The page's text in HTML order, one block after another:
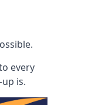
every
is.